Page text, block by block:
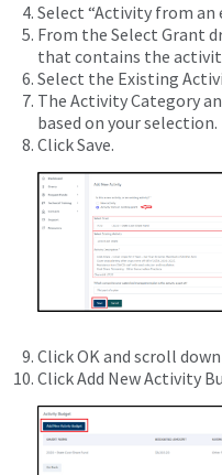
Select “Activity from an
From the Select Grant
that contains the
Select the Existing
The Activity Category
based on your selection.
Click Save.
Click OK and scroll
Click Add New Activity